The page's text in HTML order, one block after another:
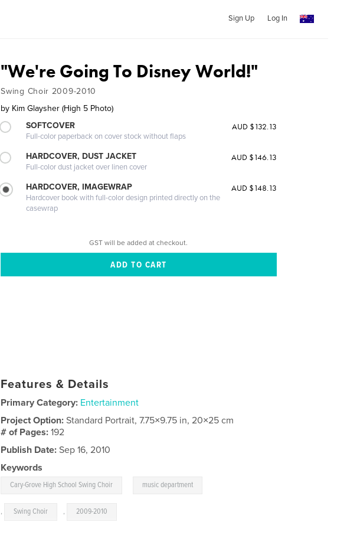
Sign Up Log In
"We're Going To Disney World!"
Swing Choir 2009-2010
by Kim Glaysher (High 5 Photo)
SOFTCOVER
Full-color paperback on cover stock without flaps
AUD $132.13
HARDCOVER, DUST JACKET
Full-color dust jacket over linen cover
AUD $146.13
HARDCOVER, IMAGEWRAP
Hardcover book with full-color design printed directly on the
casewrap
AUD $148.13
GST will be added at checkout.
Features & Details
Primary Category: Entertainment
Project Option:Standard Portrait, 7.75×9.75 in, 20×25 cm
# of Pages:192
Publish Date: Sep 16, 2010
Keywords
Cary-Grove High School Swing Choir music department
, Swing Choir , 2009-2010